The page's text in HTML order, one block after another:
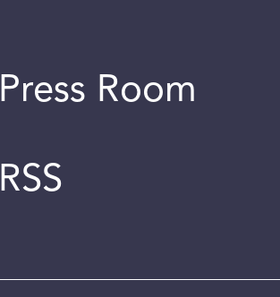
Press Room
RSS